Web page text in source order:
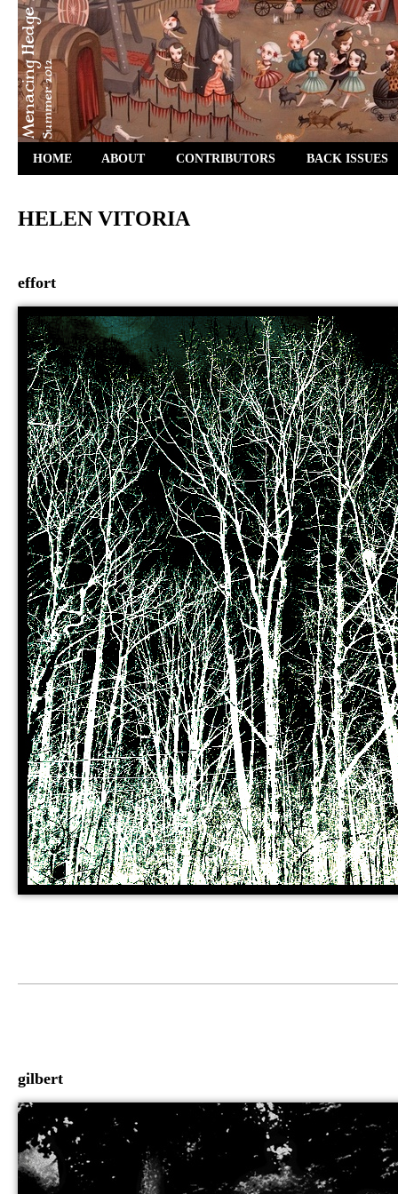
HOME ABOUT CONTRIBUTORS BACK ISSUES
HELEN VITORIA
effort
gilbert